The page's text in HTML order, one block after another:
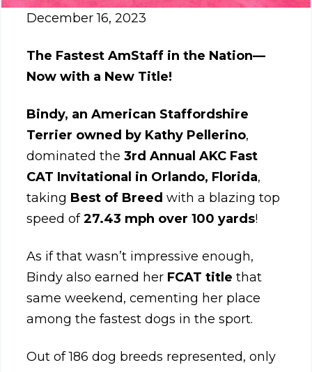
December 16, 2023
The Fastest AmStaff in the Nation—
Now with a New Title!
Bindy, an American Staffordshire
Terrier owned by Kathy Pellerino,
dominated the 3rd Annual AKC Fast
CAT Invitational in Orlando, Florida,
taking Best of Breed with a blazing top
speed of27.43 mph over 100 yards!
As if that wasn’t impressive enough,
Bindy also earned her FCAT title that
same weekend, cementing her place
among the fastest dogs in the sport.
Out of 186 dog breeds represented, only